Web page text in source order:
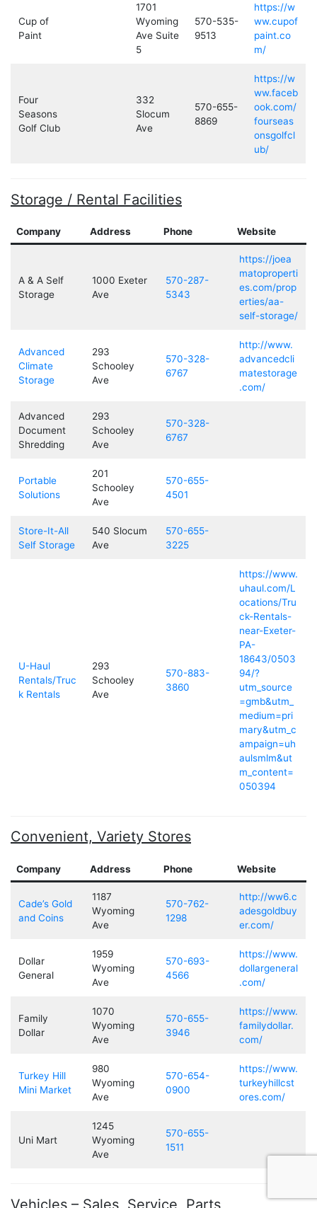
Cup of
Paint
1701
Wyoming
Ave Suite
5
570-535-
9513
https://w
ww.cupof
paint.co
m/
Four
Seasons
Golf Club
332
Slocum
Ave
570-655-
8869
https://w
ww.faceb
ook.com/
fourseas
onsgolfcl
ub/
Storage / Rental Facilities
Company Address Phone Website
A & A Self
Storage
1000 Exeter
Ave
570-287-
5343
https://joea
matoproperti
es.com/prop
erties/aa-
self-storage/
Advanced
Climate
Storage
293
Schooley
Ave
570-328-
6767
http://www.
advancedcli
matestorage
.com/
Advanced
Document
Shredding
293
Schooley
Ave
570-328-
6767
Portable
Solutions
201
Schooley
Ave
570-655-
4501
Store-It-All
Self Storage
540 Slocum
Ave
570-655-
3225
U-Haul
Rentals/Truc
k Rentals
293
Schooley
Ave
570-883-
3860
https://www.
uhaul.com/L
ocations/Tru
ck-Rentals-
near-Exeter-
PA-
18643/0503
94/?
utm_source
=gmb&utm_
medium=pri
mary&utm_c
ampaign=uh
aulsmlm&ut
m_content=
050394
Convenient, Variety Stores
Company Address Phone Website
Cade’s Gold
and Coins
1187
Wyoming
Ave
570-762-
1298
http://ww6.c
adesgoldbuy
er.com/
Dollar
General
1959
Wyoming
Ave
570-693-
4566
https://www.
dollargeneral
.com/
Family
Dollar
1070
Wyoming
Ave
570-655-
3946
https://www.
familydollar.
com/
Turkey Hill
Mini Market
980
Wyoming
Ave
570-654-
0900
https://www.
turkeyhillcst
ores.com/
Uni Mart
1245
Wyoming
Ave
570-655-
1511
Vehicles – Sales, Service, Parts